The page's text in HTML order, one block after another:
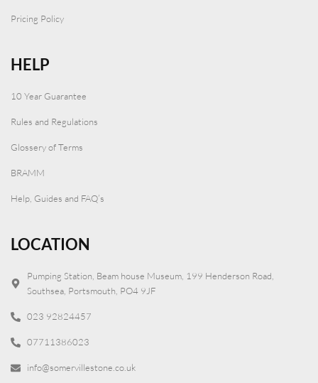
Pricing Policy
HELP
10 Year Guarantee
Rules and Regulations
Glossery of Terms
BRAMM
Help, Guides and FAQ’s
LOCATION
Pumping Station, Beam house Museum, 199 Henderson Road,
Southsea, Portsmouth, PO4 9JF
023 92824457
07711386023
info@somervillestone.co.uk